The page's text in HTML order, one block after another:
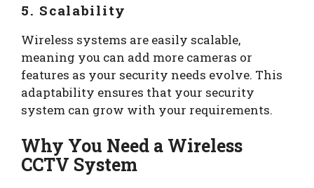
5. Scalability
Wireless systems are easily scalable,
meaning you can add more cameras or
features as your security needs evolve. This
adaptability ensures that your security
system can grow with your requirements.
Why You Need a Wireless
CCTV System